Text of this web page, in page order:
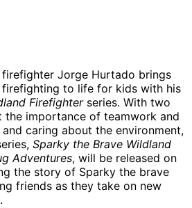
firefighter Jorge Hurtado brings
to life for kids with his
Firefighter series. With two
the importance of teamwork and
caring about the environment,
Sparky the Brave Wildland
Adventures, will be released on
the story of Sparky the brave
friends as they take on new